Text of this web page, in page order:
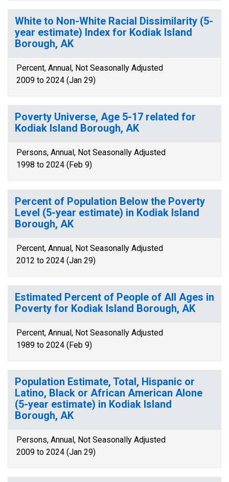
White to Non-White Racial Dissimilarity (5-
year estimate) Index for Kodiak Island
Borough, AK
Percent, Annual, Not Seasonally Adjusted
2009 to 2024 (Jan 29)
Poverty Universe, Age 5-17 related for
Kodiak Island Borough, AK
Persons, Annual, Not Seasonally Adjusted
1998 to 2024 (Feb 9)
Percent of Population Below the Poverty
Level (5-year estimate) in Kodiak Island
Borough, AK
Percent, Annual, Not Seasonally Adjusted
2012 to 2024 (Jan 29)
Estimated Percent of People of All Ages in
Poverty for Kodiak Island Borough, AK
Percent, Annual, Not Seasonally Adjusted
1989 to 2024 (Feb 9)
Population Estimate, Total, Hispanic or
Latino, Black or African American Alone
(5-year estimate) in Kodiak Island
Borough, AK
Persons, Annual, Not Seasonally Adjusted
2009 to 2024 (Jan 29)